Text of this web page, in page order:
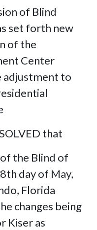
of Blind
set forth new
of the
Center
adjustment to
that
the Blind of
day of May,
Florida
changes being
Kiser as